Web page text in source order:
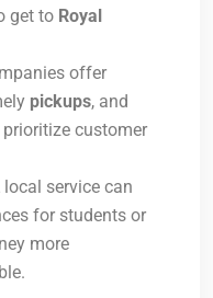
get to Royal
offer
pickups, and
customer
local service can
for students or
more